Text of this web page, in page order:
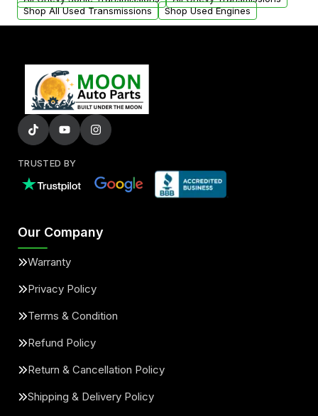
Shop All Used Transmissions
Shop Used Engines
TRUSTED BY
Our Company
Warranty
Privacy Policy
Terms & Condition
Refund Policy
Return & Cancellation Policy
Shipping & Delivery Policy